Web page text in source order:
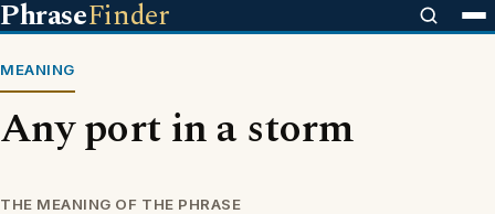
PhraseFinder
MEANING
Any port in a storm
THE MEANING OF THE PHRASE